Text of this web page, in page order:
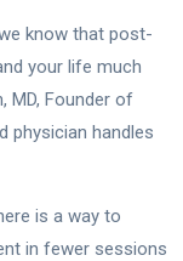
know that post-
your life much
MD, Founder of
physician handles
is a way to
in fewer sessions